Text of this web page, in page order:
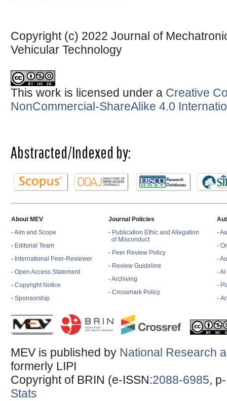
Copyright (c) 2022 Journal of
Vehicular Technology
This work is licensed under a Creative
NonCommercial-ShareAlike 4.0
Abstracted/Indexed by:
About MEV
-Aim and Scope
- Editorial Team
- International Peer-Reviewer
- Open Access Statement
- Copyright Notice
- Sponsorship
Journal Policies
- Publication Ethic and Allegation
of Misconduct
- Peer Review Policy
- Review Guideline
-Archiving
- Crossmark Policy
-
-
-
-
-
-
MEV is published by National Research
formerly LIPI
Copyright of BRIN (e-ISSN:2088-6985,
Stats